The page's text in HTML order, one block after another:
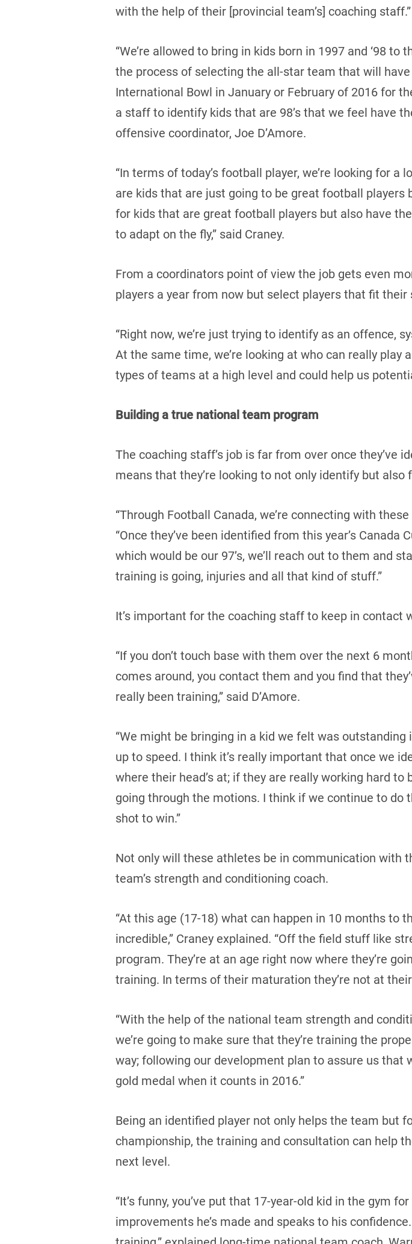
with the help of their [provincial team’s] coaching staff.”
“We’re allowed to bring in kids born in 1997 and ‘98
the process of selecting the all-star team that will
International Bowl in January or February of 2016 for
a staff to identify kids that are 98’s that we feel have
offensive coordinator, Joe D’Amore.
“In terms of today’s football player, we’re looking for
are kids that are just going to be great football players
for kids that are great football players but also have
to adapt on the fly,” said Craney.
From a coordinators point of view the job gets even
players a year from now but select players that fit their
“Right now, we’re just trying to identify as an offence,
At the same time, we’re looking at who can really play
types of teams at a high level and could help us
Building a true national team program
The coaching staff’s job is far from over once they’ve
means that they’re looking to not only identify but also
“Through Football Canada, we’re connecting with
“Once they’ve been identified from this year’s
which would be our 97’s, we’ll reach out to them and
training is going, injuries and all that kind of stuff.”
It’s important for the coaching staff to keep in contact
“If you don’t touch base with them over the next 6
comes around, you contact them and you find that
really been training,” said D’Amore.
“We might be bringing in a kid we felt was
up to speed. I think it’s really important that once we
where their head’s at; if they are really working hard
going through the motions. I think if we continue to do
shot to win.”
Not only will these athletes be in communication with
team’s strength and conditioning coach.
“At this age (17-18) what can happen in 10 months
incredible,” Craney explained. “Off the field stuff like
program. They’re at an age right now where they’re
training. In terms of their maturation they’re not at
“With the help of the national team strength and
we’re going to make sure that they’re training the
way; following our development plan to assure us
gold medal when it counts in 2016.”
Being an identified player not only helps the team but
championship, the training and consultation can help
next level.
“It’s funny, you’ve put that 17-year-old kid in the gym
improvements he’s made and speaks to his